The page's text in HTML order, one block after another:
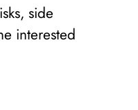
side
interested